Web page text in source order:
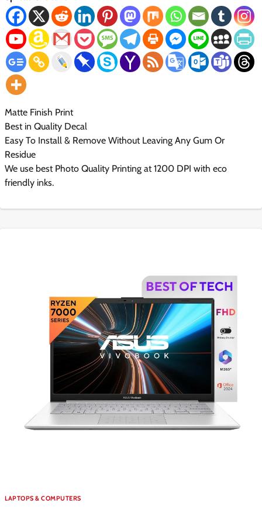
Matte Finish Print
Best in Quality Decal
Easy To Install & Remove Without Leaving Any Gum Or
Residue
We use best Photo Quality Printing at 1200 DPI with eco
friendly inks.
LAPTOPS & COMPUTERS